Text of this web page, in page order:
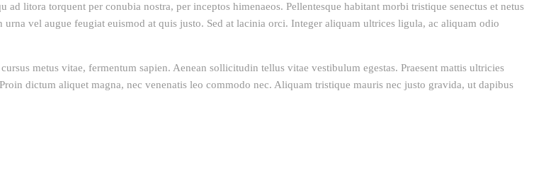
litora torquent per conubia nostra, per inceptos himenaeos. Pellentesque habitant morbi tristique senectus et netus
vel augue feugiat euismod at quis justo. Sed at lacinia orci. Integer aliquam ultrices ligula, ac aliquam odio
metus vitae, fermentum sapien. Aenean sollicitudin tellus vitae vestibulum egestas. Praesent mattis ultricies
dictum aliquet magna, nec venenatis leo commodo nec. Aliquam tristique mauris nec justo gravida, ut dapibus